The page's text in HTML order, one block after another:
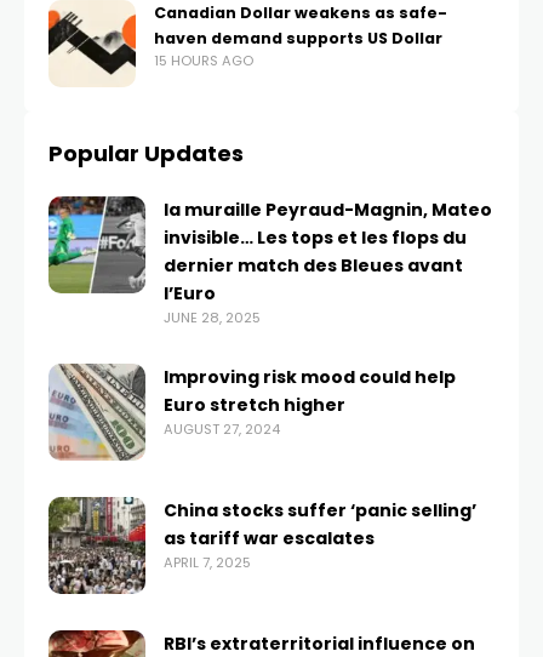
Canadian Dollar weakens as safe-
haven demand supports US Dollar
15 HOURS AGO
Popular Updates
la muraille Peyraud-Magnin, Mateo
invisible… Les tops et les flops du
dernier match des Bleues avant
l’Euro
JUNE 28, 2025
Improving risk mood could help
Euro stretch higher
AUGUST 27, 2024
China stocks suffer ‘panic selling’
as tariff war escalates
APRIL 7, 2025
RBI’s extraterritorial influence on